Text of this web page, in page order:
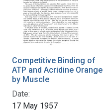
Competitive Binding of
ATP and Acridine Orange
by Muscle
Date:
17 May 1957